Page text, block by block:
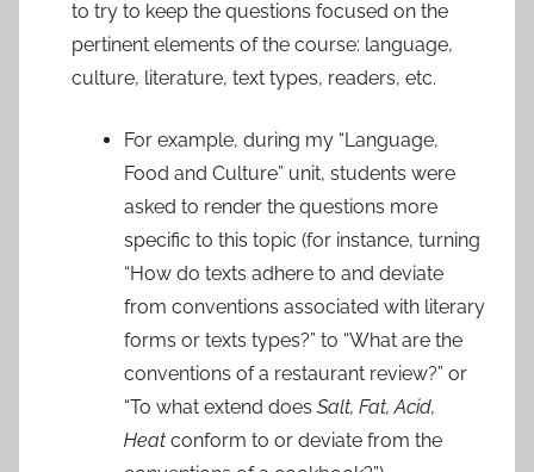
to try to keep the questions focused on the
pertinent elements of the course: language,
culture, literature, text types, readers, etc.
For example, during my “Language,
Food and Culture” unit, students were
asked to render the questions more
specific to this topic (for instance, turning
“How do texts adhere to and deviate
from conventions associated with literary
forms or texts types?” to “What are the
conventions of a restaurant review?” or
“To what extend does Salt, Fat, Acid,
Heat conform to or deviate from the